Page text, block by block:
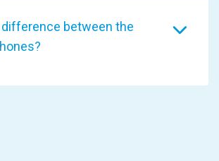
between the